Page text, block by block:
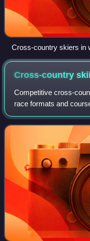
Cross-country skiers in
Cross-country
Competitive cross-
race formats and
skiing are sanctioned
and by various national